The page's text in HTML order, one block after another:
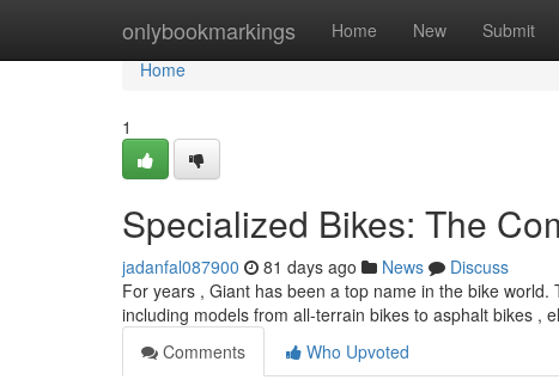
onlybookmarkings Home New Submit
Home
Home
1
Specialized Bikes: The
jadanfal087900 81 days ago News
Discuss
For years , Giant has been a top name in the bike
including models from all-terrain bikes to asphalt bikes ,
Comments
Who Upvoted